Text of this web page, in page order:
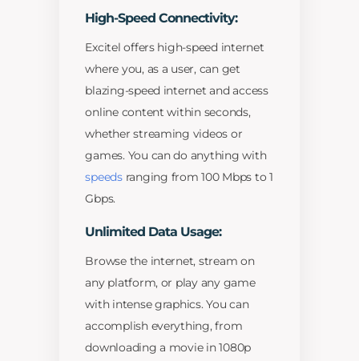
High-Speed Connectivity:
Excitel offers high-speed internet
where you, as a user, can get
blazing-speed internet and access
online content within seconds,
whether streaming videos or
games. You can do anything with
speedsranging from 100 Mbps to 1
Gbps.
Unlimited Data Usage:
Browse the internet, stream on
any platform, or play any game
with intense graphics. You can
accomplish everything, from
downloading a movie in 1080p